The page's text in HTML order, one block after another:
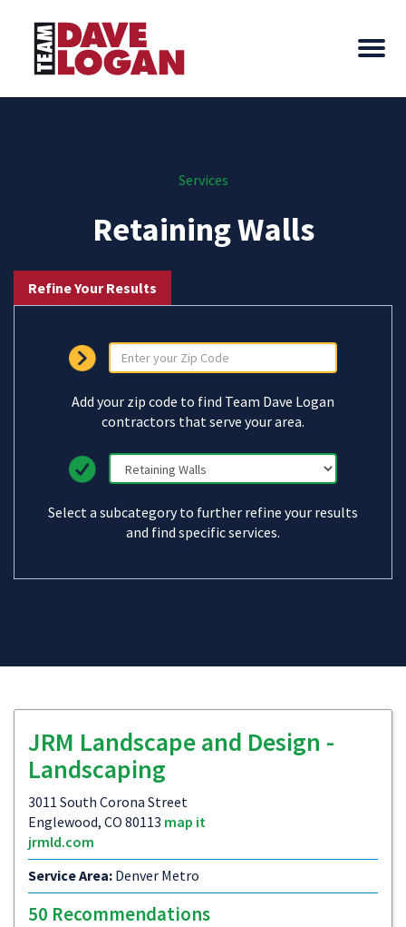
Services
Retaining Walls
Refine Your Results
Add your zip code to find Team Dave Logan
contractors that serve your area.
Select a subcategory to further refine your results
and find specific services.
JRM Landscape and Design -
Landscaping
3011 South Corona Street
Englewood, CO 80113 map it
jrmld.com
Service Area: Denver Metro
50 Recommendations